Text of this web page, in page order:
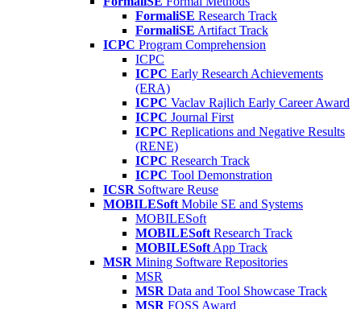
FormaliSE Research Track
FormaliSE Artifact Track
ICPC Program Comprehension
ICPC
ICPC Early Research Achievements
(ERA)
ICPC Vaclav Rajlich Early Career Award
ICPC Journal First
ICPC Replications and Negative Results
(RENE)
ICPC Research Track
ICPC Tool Demonstration
ICSR Software Reuse
MOBILESoft Mobile SE and Systems
MOBILESoft
MOBILESoft Research Track
MOBILESoft App Track
MSR Mining Software Repositories
MSR
MSR Data and Tool Showcase Track
MSR FOSS Award